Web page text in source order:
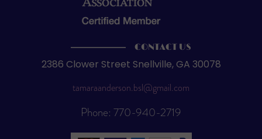
CONTACT US
2386 Clower Street Snellville, GA 30078
tamaraanderson.bsl@gmail.com
Phone: 770-940-2719